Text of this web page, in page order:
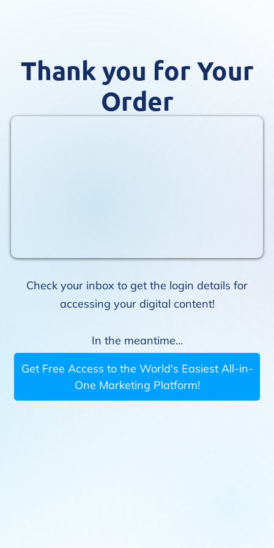
Thank you for Your
Order
Check your inbox to get the login details for
accessing your digital content!
In the meantime...
Get Free Access to the World's Easiest All-in-
One Marketing Platform!